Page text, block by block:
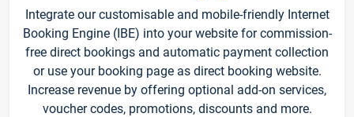
Integrate our customisable and mobile-friendly Internet
Booking Engine (IBE) into your website for commission-
free direct bookings and automatic payment collection
or use your booking page as direct booking website.
Increase revenue by offering optional add-on services,
voucher codes, promotions, discounts and more.